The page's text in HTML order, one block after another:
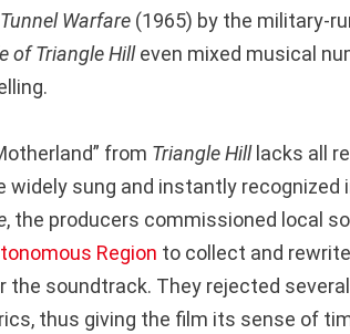
Tunnel Warfare (1965) by the military-
of Triangle Hilleven mixed musical
from Triangle Hilllacks all
sung and instantly recognized
, the producers commissioned local
Region to collect and
the soundtrack. They rejected
thus giving the film its sense of